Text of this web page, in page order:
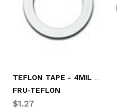
TEFLON TAPE - 4MIL T X 1/2"W X 260" L
FRU-TEFLON
$1.27